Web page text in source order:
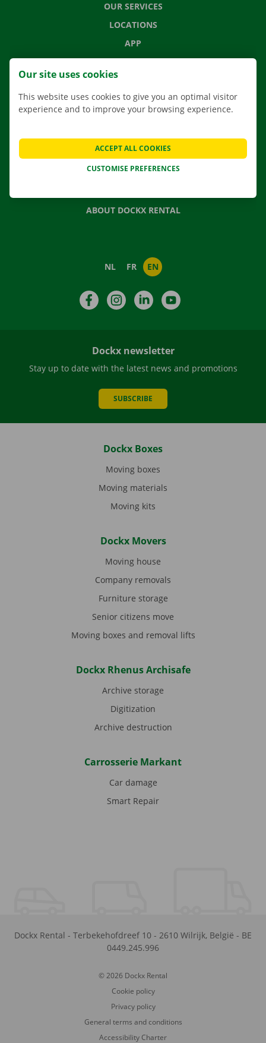
OUR SERVICES
LOCATIONS
APP
MOVING SOLUTIONS
CONTACT US
FREQUENTLY ASKED QUESTIONS
NEWS
GIFT VOUCHER
ABOUT DOCKX RENTAL
NL FR EN
FacebookInstagramLinkedIn
Dockx newsletter
Stay up to date with the latest news and promotions
SUBSCRIBE
Dockx Boxes
Moving boxes
Moving materials
Moving kits
Dockx Movers
Moving house
Company removals
Furniture storage
Senior citizens move
Moving boxes and removal lifts
Dockx Rhenus Archisafe
Archive storage
Digitization
Archive destruction
Carrosserie Markant
Car damage
Smart Repair
Dockx Rental - Terbekehofdreef 10 - 2610 Wilrijk, België - BE
0449.245.996
© 2026 Dockx Rental
Cookie policy
Privacy policy
General terms and conditions
Accessibility Charter
Our site uses cookies
This website uses cookies to give you an optimal visitor
experience and to improve your browsing experience.
CUSTOMISE PREFERENCES
ACCEPT ALL COOKIES